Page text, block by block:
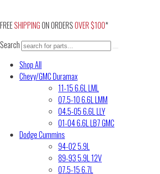
content
FREESHIPPINGON ORDERSOVER $100*
Search
Shop All
Chevy/GMC Duramax
11-15 6.6L LML
07.5-10 6.6L LMM
04.5-05 6.6L LLY
01-04 6.6L LB7 GMC
Dodge Cummins
94-02 5.9L
89-93 5.9L 12V
07.5-15 6.7L